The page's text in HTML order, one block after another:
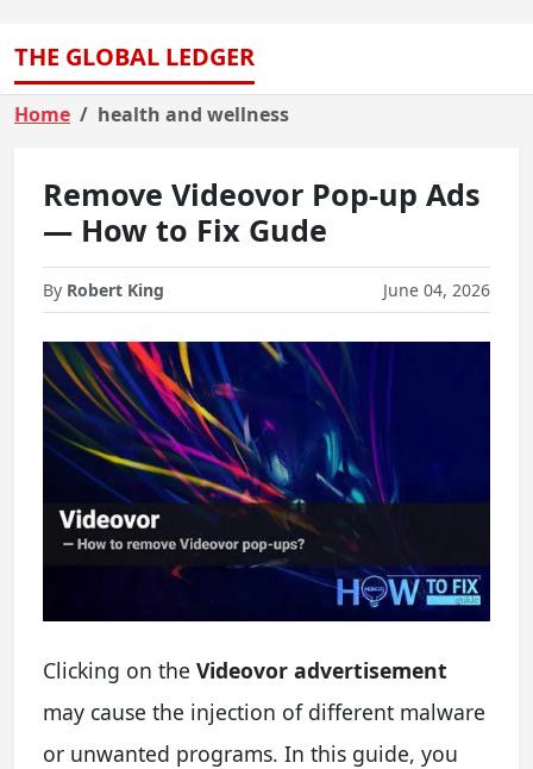
THE GLOBAL LEDGER
Home health and wellness
Remove Videovor Pop-up Ads
— How to Fix Gude
By Robert King June 04, 2026
Clicking on the Videovor advertisement
may cause the injection of different malware
or unwanted programs. In this guide, you